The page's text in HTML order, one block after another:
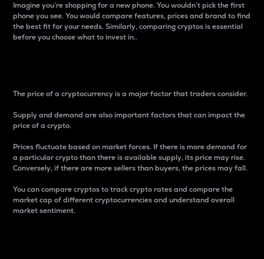
Imagine you’re shopping for a new phone. You wouldn’t pick the first
phone you see. You would compare features, prices and brand to find
the best fit for your needs. Similarly, comparing cryptos is essential
before you choose what to invest in..
The price of a cryptocurrency is a major factor that traders consider.
Supply and demand are also important factors that can impact the
price of a crypto.
Prices fluctuate based on market forces. If there is more demand for
a particular crypto than there is available supply, its price may rise.
Conversely, if there are more sellers than buyers, the prices may fall.
You can compare cryptos to track crypto rates and compare the
market cap of different cryptocurrencies and understand overall
market sentiment.